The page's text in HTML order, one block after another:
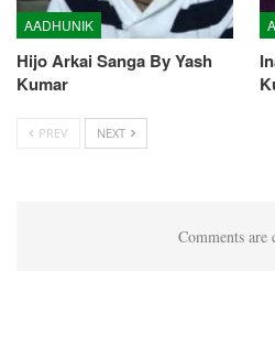
AADHUNIK
Hijo Arkai Sanga By Yash
Kumar
PREV NEXT
Comments are